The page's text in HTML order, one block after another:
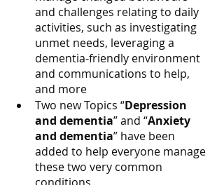
and challenges relating to daily
activities, such as investigating
unmet needs, leveraging a
dementia-friendly environment
and communications to help,
and more
Two new Topics “Depression
and dementia” and “Anxiety
and dementia” have been
added to help everyone manage
these two very common